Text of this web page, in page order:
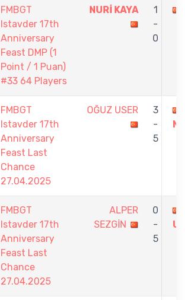
FMBGT
Istavder 17th
Anniversary
Feast DMP (1
Point / 1 Puan)
#33 64 Players
NURİ KAYA
1
-
0
FMBGT
Istavder 17th
Anniversary
Feast Last
Chance
27.04.2025
OĞUZ USER
3
-
5
FMBGT
Istavder 17th
Anniversary
Feast Last
Chance
27.04.2025
ALPER
SEZGİN
0
-
5